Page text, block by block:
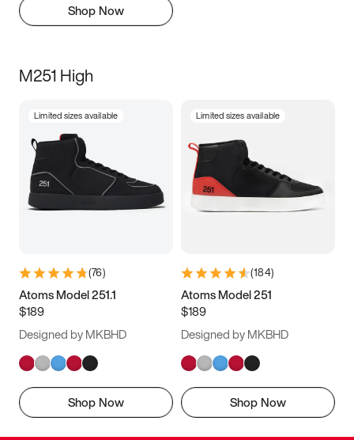
Shop Now
M251 High
Limited sizes available
(76)
Atoms Model 251.1
$189
Designed by MKBHD
Shop Now
Limited sizes available
(184)
Atoms Model 251
$189
Designed by MKBHD
Shop Now